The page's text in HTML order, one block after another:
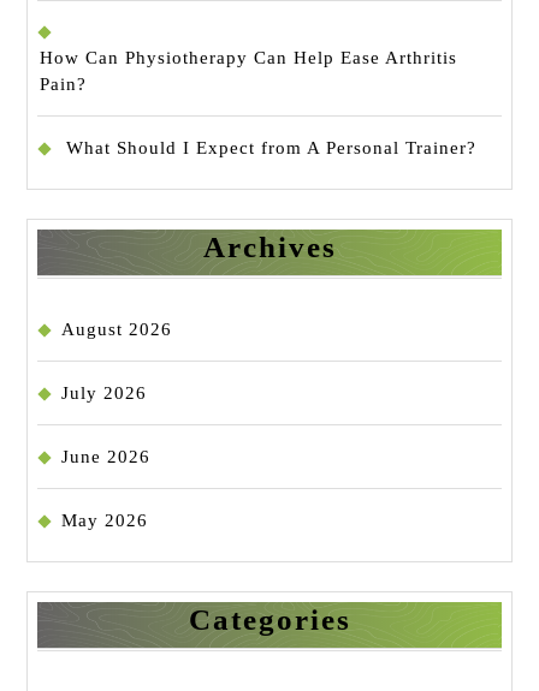
How Can Physiotherapy Can Help Ease Arthritis
Pain?
What Should I Expect from A Personal Trainer?
Archives
August 2026
July 2026
June 2026
May 2026
Categories